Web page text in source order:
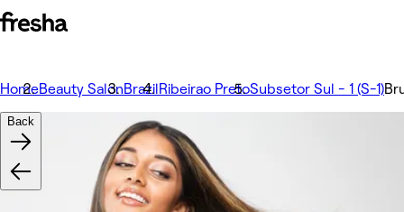
HomeBeauty SalonBrazilRibeirao PretoSubsetor Sul - 1 (S-1)
Back